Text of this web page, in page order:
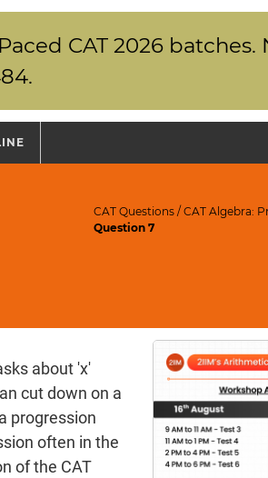
CAT 2026 batches.
CAT Questions /CAT Algebra:
Question 7
about 'x'
cut down on a
progression
often in the
of the CAT